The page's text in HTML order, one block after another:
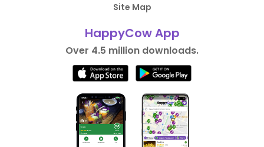
Site Map
HappyCow App
Over 4.5 million downloads.